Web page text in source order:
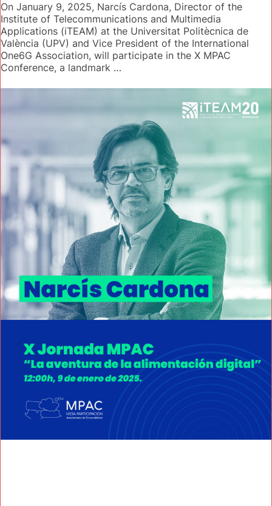
On January 9, 2025, Narcís Cardona, Director of the
Institute of Telecommunications and Multimedia
Applications (iTEAM) at the Universitat Politècnica de
València (UPV) and Vice President of the International
One6G Association, will participate in the X MPAC
Conference, a landmark …